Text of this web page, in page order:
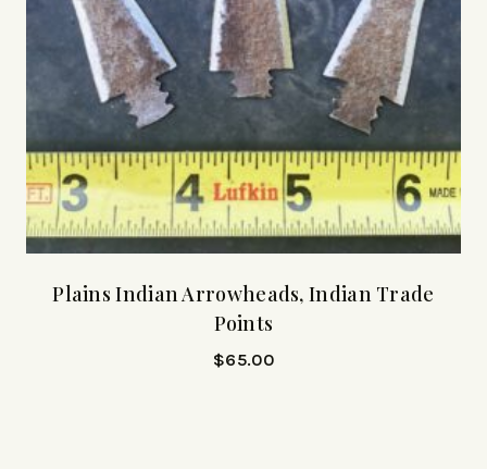
Plains Indian Arrowheads, Indian Trade
Points
$65.00